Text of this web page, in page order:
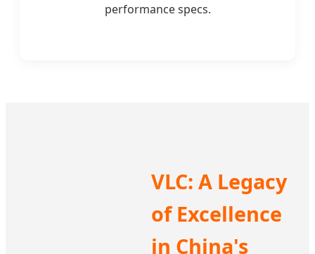
performance specs.
VLC: A Legacy
of Excellence
in China's